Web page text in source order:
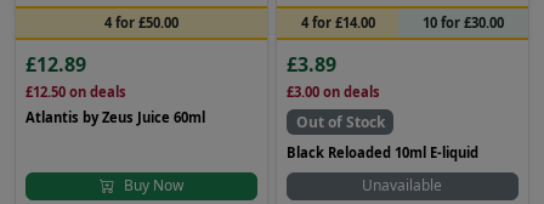
4 for £50.00
£12.89
£12.50 on deals
Atlantis by Zeus Juice 60ml
Buy Now
4 for £14.00 10 for £30.00
£3.89
£3.00on deals
Out of Stock
Black Reloaded 10ml E-liquid
Unavailable